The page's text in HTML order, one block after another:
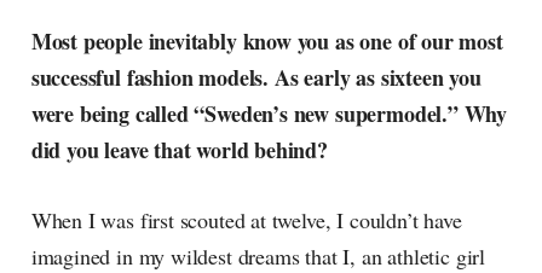
Most people inevitably know you as one of our most
successful fashion models. As early as sixteen you
were being called “Sweden’s new supermodel.” Why
did you leave that world behind?
When I was first scouted at twelve, I couldn’t have
imagined in my wildest dreams that I, an athletic girl